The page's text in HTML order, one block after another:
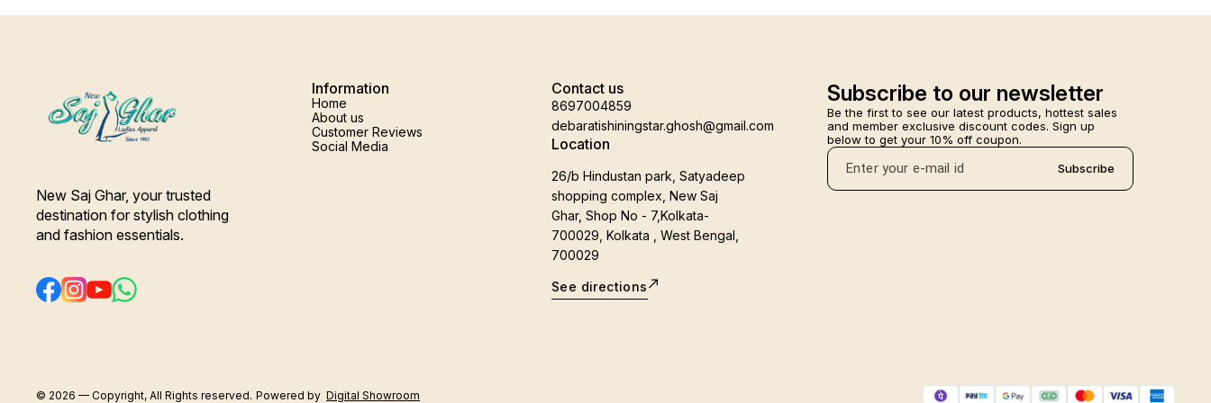
New Saj Ghar, your trusted
destination for stylish clothing
and fashion essentials.
Information
Home
About us
Customer Reviews
Social Media
Contact us
8697004859
debaratishiningstar.ghosh@gmail.com
Location
26/b Hindustan park, Satyadeep
shopping complex, New Saj
Ghar, Shop No - 7,Kolkata-
700029, Kolkata , West Bengal,
700029
See directions
Subscribe to our newsletter
Be the first to see our latest products, hottest sales
and member exclusive discount codes. Sign up
below to get your 10% off coupon.
Subscribe
© 2026 — Copyright, All Rights reserved. Powered by Digital Showroom